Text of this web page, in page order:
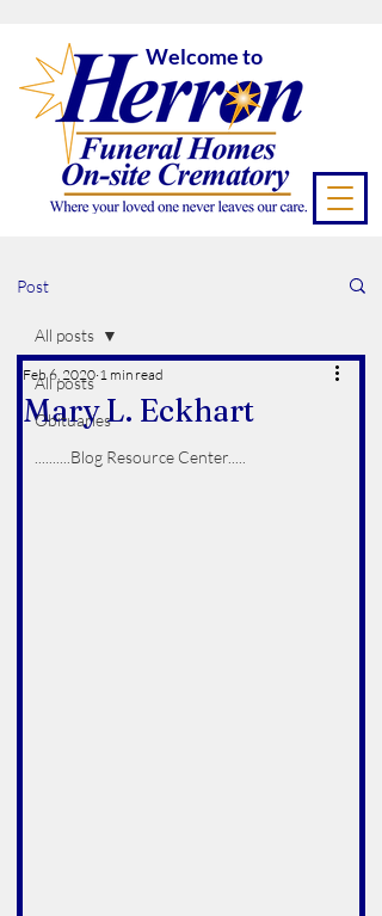
Welcome to
Post
All posts
Obituaries
..........Blog Resource Center.....
All posts
Mary L. Eckhart
Feb 6, 2020 1 min read